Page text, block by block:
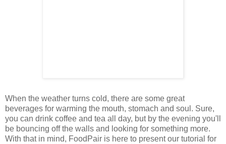
When the weather turns cold, there are some great
beverages for warming the mouth, stomach and soul. Sure,
you can drink coffee and tea all day, but by the evening you'll
be bouncing off the walls and looking for something more.
With that in mind, FoodPair is here to present our tutorial for